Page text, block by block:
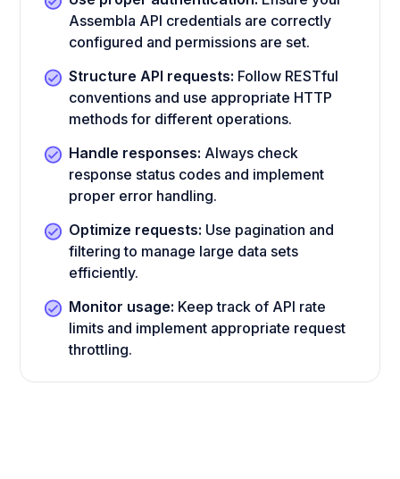
Assembla API credentials are correctly
configured and permissions are set.
Structure API requests: Follow RESTful
conventions and use appropriate HTTP
methods for different operations.
Handle responses: Always check
response status codes and implement
proper error handling.
Optimize requests: Use pagination and
filtering to manage large data sets
efficiently.
Monitor usage: Keep track of API rate
limits and implement appropriate request
throttling.